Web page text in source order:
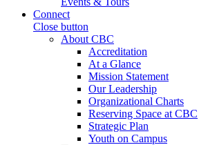
Connect
Close button
About CBC
Accreditation
At a Glance
Mission Statement
Our Leadership
Organizational Charts
Reserving Space at CBC
Strategic Plan
Youth on Campus